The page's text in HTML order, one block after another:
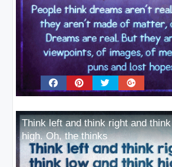
Think left and think right and
high. Oh, the thinks